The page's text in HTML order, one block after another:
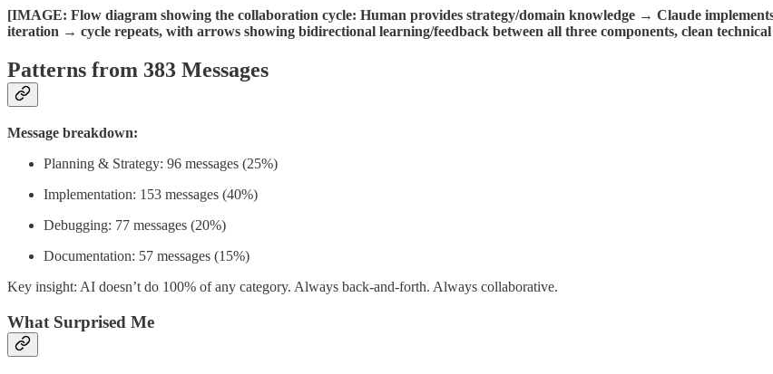
[IMAGE: Flow diagram showing the collaboration cycle: Human provides strategy/domain knowledge → Claude
iteration → cycle repeats, with arrows showing bidirectional learning/feedback between all three components, clean
Patterns from 383 Messages
Message breakdown:
Planning & Strategy: 96 messages (25%)
Implementation: 153 messages (40%)
Debugging: 77 messages (20%)
Documentation: 57 messages (15%)
Key insight: AI doesn’t do 100% of any category. Always back-and-forth. Always collaborative.
What Surprised Me